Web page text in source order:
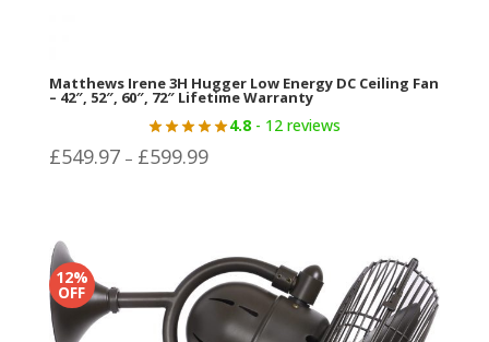
Matthews Irene 3H Hugger Low Energy DC Ceiling Fan
– 42″, 52″, 60″, 72″ Lifetime Warranty
4.8 - 12 reviews
£549.97 – £599.99Price
12%
OFF